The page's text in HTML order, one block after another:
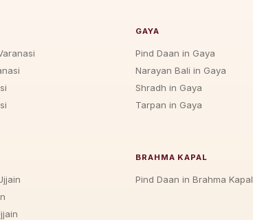
GAYA
Pind Daan in Gaya
Narayan Bali in Gaya
Shradh in Gaya
Tarpan in Gaya
BRAHMA KAPAL
Pind Daan in Brahma Kapal